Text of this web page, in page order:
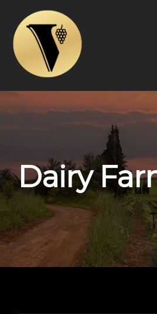
Dairy